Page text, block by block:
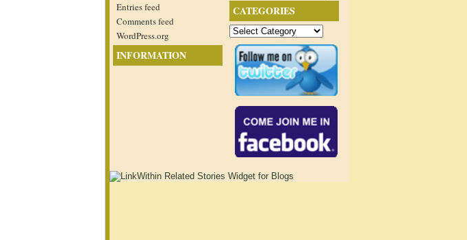
CATEGORIES
Categories
Entries feed
Comments feed
WordPress.org
INFORMATION